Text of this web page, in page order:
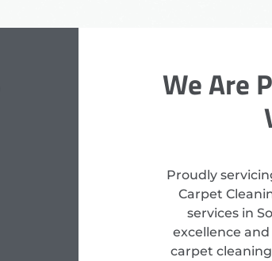
We Are
Proudly
Carpet
services in
excellence
carpet